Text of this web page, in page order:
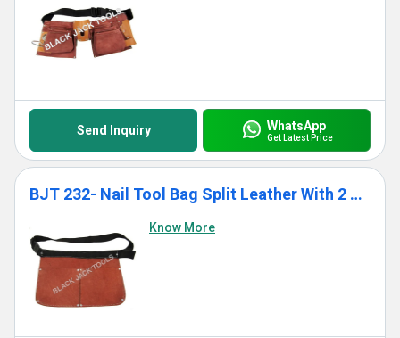
Send Inquiry WhatsApp
Get Latest Price
BJT 232- Nail Tool Bag Split Leather With 2 Pockets
Know More